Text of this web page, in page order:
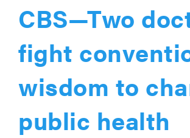
CBS—Two
fight
wisdom to
public health